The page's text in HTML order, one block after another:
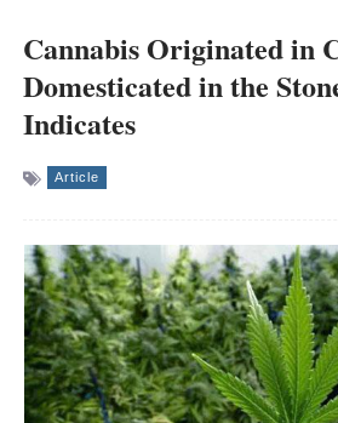
Cannabis Originated in
Domesticated in the
Indicates
Article